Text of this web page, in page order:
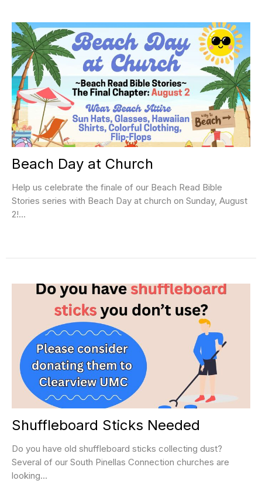
Beach Day at Church
Help us celebrate the finale of our Beach Read Bible
Stories series with Beach Day at church on Sunday, August
2!...
Shuffleboard Sticks Needed
Do you have old shuffleboard sticks collecting dust?
Several of our South Pinellas Connection churches are
looking...